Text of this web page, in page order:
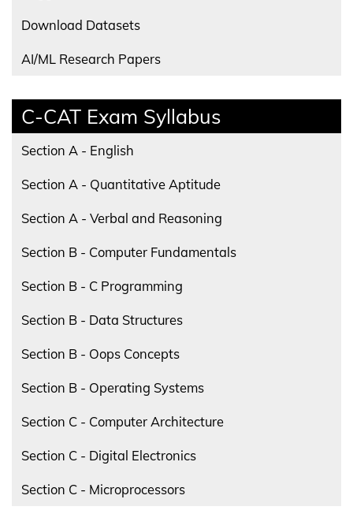
Download Datasets
AI/ML Research Papers
C-CAT Exam Syllabus
Section A - English
Section A - Quantitative Aptitude
Section A - Verbal and Reasoning
Section B - Computer Fundamentals
Section B - C Programming
Section B - Data Structures
Section B - Oops Concepts
Section B - Operating Systems
Section C - Computer Architecture
Section C - Digital Electronics
Section C - Microprocessors